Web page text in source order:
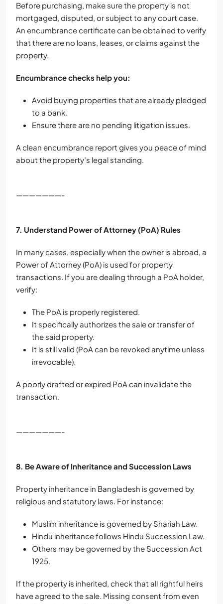
Before purchasing, make sure the property is not
mortgaged, disputed, or subject to any court case.
An encumbrance certificate can be obtained to verify
that there are no loans, leases, or claims against the
property.
Encumbrance checks help you:
Avoid buying properties that are already pledged
to a bank.
Ensure there are no pending litigation issues.
A clean encumbrance report gives you peace of mind
about the property’s legal standing.
———————-
7. Understand Power of Attorney (PoA) Rules
In many cases, especially when the owner is abroad, a
Power of Attorney (PoA) is used for property
transactions. If you are dealing through a PoA holder,
verify:
The PoA is properly registered.
It specifically authorizes the sale or transfer of
the said property.
It is still valid (PoA can be revoked anytime unless
irrevocable).
A poorly drafted or expired PoA can invalidate the
transaction.
———————-
8. Be Aware of Inheritance and Succession Laws
Property inheritance in Bangladesh is governed by
religious and statutory laws. For instance:
Muslim inheritance is governed by Shariah Law.
Hindu inheritance follows Hindu Succession Law.
Others may be governed by the Succession Act
1925.
If the property is inherited, check that all rightful heirs
have agreed to the sale. Missing consent from even